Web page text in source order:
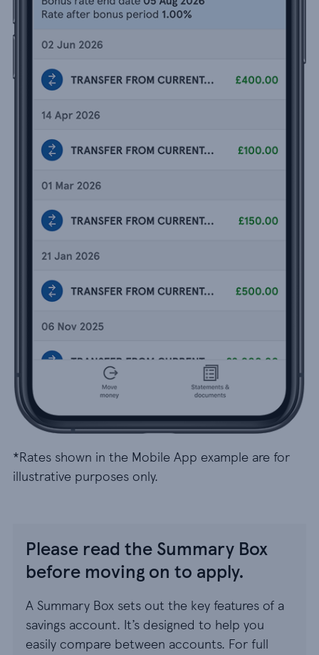
*Rates shown in the Mobile App example are for
illustrative purposes only.
Please read the Summary Box
before moving on to apply.
A Summary Box sets out the key features of a
savings account. It’s designed to help you
easily compare between accounts. For full